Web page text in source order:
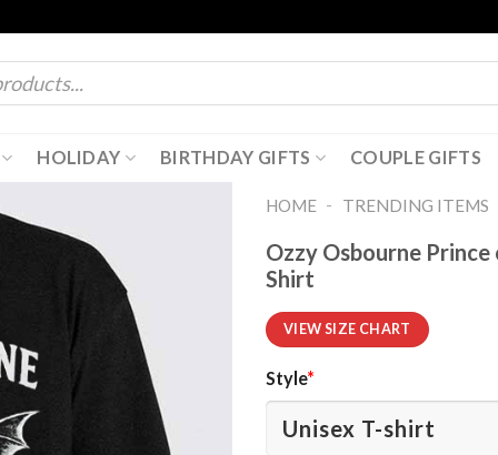
HOLIDAY BIRTHDAY GIFTS COUPLE GIFTS
HOME - TRENDING ITEMS
Ozzy Osbourne
Shirt
VIEW SIZE CHART
Style*